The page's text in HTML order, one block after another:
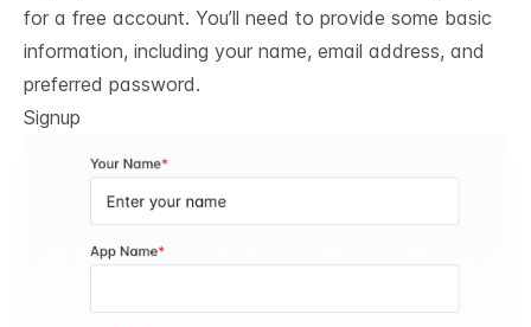
for a free account. You’ll need to provide some basic
information, including your name, email address, and
preferred password.
Signup